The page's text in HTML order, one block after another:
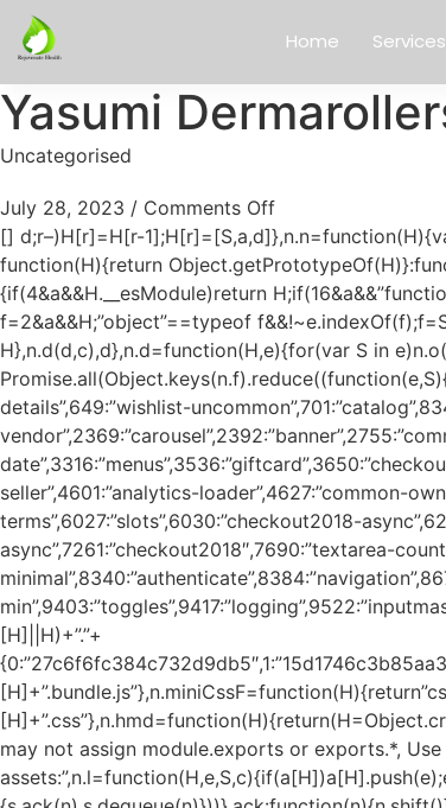
Home Services
Yasumi
Uncategorised
July 28, 2023 / Comments Off
[] d;r–)H[r]=H[r-1];H[r]=[S,a,d]},n.n=function(H){var e=H&&H.__esModule?function(){return H.default}:function(){return H};return n.d(e,{a:e}),e},S=Object.getPrototypeOf?function(H){return Object.getPrototypeOf(H)}:function(H){return H.__proto__},n.t=function(H,a){if(1&a&&(H=this(H)),8&a)return H;if(“object”==typeof H&&H){if(4&a&&H.__esModule)return H;if(16&a&&”function”==typeof H.then)return H}var d=Object.create(null);n.r(d);var c={};e=e||[null,S({}),S([]),S(S)];for(var f=2&a&&H;”object”==typeof f&&!~e.indexOf(f);f=S(f))Object.getOwnPropertyNames(f).forEach((function(e){c[e]=function(){return H[e]}}));return c.default=function(){return H},n.d(d,c),d},n.d=function(H,e){for(var S in e)n.o(e,S)&&!n.o(H,S)&&Object.defineProperty(H,S,{enumerable:!0,get:e[S]})},n.f={},n.e=function(H){return Promise.all(Object.keys(n.f).reduce((function(e,S){return n.f[S](H,e),e}),[]))},n.u=function(H){return”js/”+({0:”customer-profile”,1:”product-compare-table”,25:”platform-details”,649:”wishlist-uncommon”,701:”catalog”,834:”search-suggestions”,1809:”account”,1850:”expert-explore-offers”,1909:”notifications”,1961:”returns”,2337:”common-vendor”,2369:”carousel”,2392:”banner”,2755:”common-react”,3159:”checkout2018-modal-content-calendar”,3311:”countdown-date”,3316:”menus”,3536:”giftcard”,3650:”checkout2018-modal-content-add-giftcard”,3772:”webshop”,3790:”forms”,4191:”browser-polyfills”,4361:”brand-party-seller”,4601:”analytics-loader”,4627:”common-own”,4806:”px”,5556:”filmstrip-quickview”,5785:”measurement”,5786:”checkout2018-modal-content-terms”,6027:”slots”,6030:”checkout2018-async”,6246:”address-suggestions”,6300:”wsp-elements”,6814:”recapthca”,6900:”howler”,6907:”dom”,7243:”wsp-elements-registry-async”,7261:”checkout2018″,7690:”textarea-counter”,7712:”swipe”,7860:”dmp-gpt-loaders”,8120:”checkout2018-modal-content-delivery”,8197:”wsp-elements-minimal”,8340:”authenticate”,8384:”navigation”,8671:”conversational-ui”,8969:”campaign-page”,9219:”common-measuring”,9343:”modal_window”,9378:”navigation-min”,9403:”toggles”,9417:”logging”,9522:”inputmask”,9541:”checkout2018-modal-content-ideal”,9561:”file-upload”,9611:”wsp-analytics-loader”,9908:”history”,9932:”pdf-